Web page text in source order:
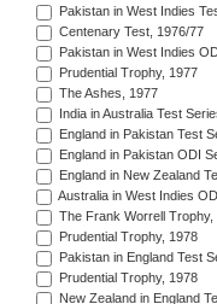
Pakistan in West Indies
Centenary Test, 1976/77
Pakistan in West Indies
Prudential Trophy, 1977
The Ashes, 1977
India in Australia Test
England in Pakistan Test
England in Pakistan ODI
England in New Zealand
Australia in West Indies
The Frank Worrell Trophy,
Prudential Trophy, 1978
Pakistan in England Test
Prudential Trophy, 1978
New Zealand in England